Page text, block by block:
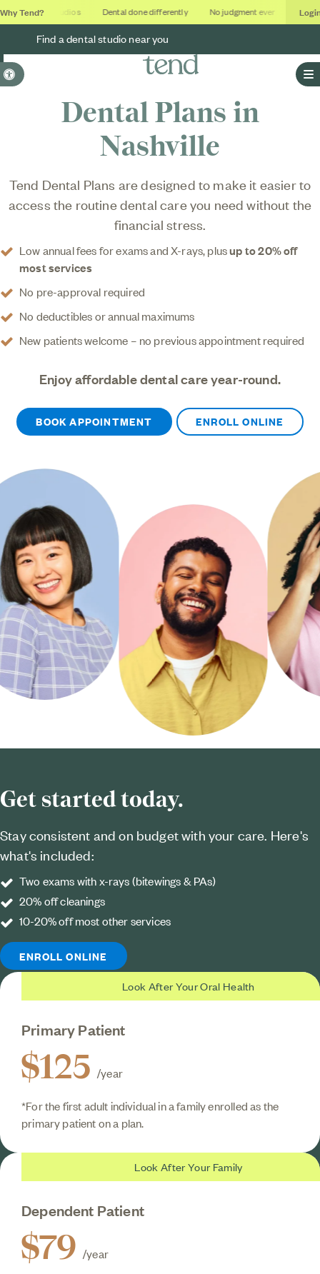
Accessible Version
Why Tend?
Soothing studios Dental done differently No judgment ever
Find a dental studio near you
Dental Plans in
Nashville
Tend Dental Plans are designed to make it easier to
access the routine dental care you need without the
financial stress.
Low annual fees for exams and X-rays, plusup to 20% off
most services
No pre-approval required
No deductibles or annual maximums
New patients welcome – no previous appointment required
Enjoy affordable dental care year-round.
BOOK APPOINTMENT ENROLL ONLINE
Get started today.
Stay consistent and on budget with your care. Here's
what's included:
Two exams with x-rays (bitewings & PAs)
20% off cleanings
10-20% off most other services
ENROLL ONLINE
Look After Your Oral Health
Primary Patient
$125 /year
*For the first adult individual in a family enrolled as the
primary patient on a plan.
Look After Your Family
Dependent Patient
$79 /year